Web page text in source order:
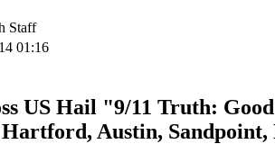
Staff
01:16
US Hail "9/11 Truth:
Austin, Sandpoint,